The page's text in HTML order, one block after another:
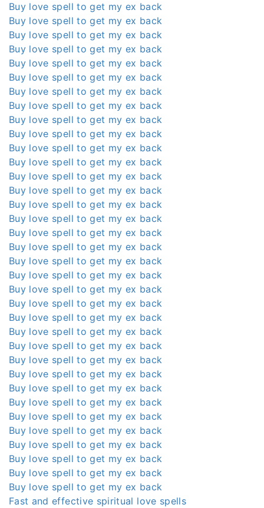
Buy love spell to get my ex back
Buy love spell to get my ex back
Buy love spell to get my ex back
Buy love spell to get my ex back
Buy love spell to get my ex back
Buy love spell to get my ex back
Buy love spell to get my ex back
Buy love spell to get my ex back
Buy love spell to get my ex back
Buy love spell to get my ex back
Buy love spell to get my ex back
Buy love spell to get my ex back
Buy love spell to get my ex back
Buy love spell to get my ex back
Buy love spell to get my ex back
Buy love spell to get my ex back
Buy love spell to get my ex back
Buy love spell to get my ex back
Buy love spell to get my ex back
Buy love spell to get my ex back
Buy love spell to get my ex back
Buy love spell to get my ex back
Buy love spell to get my ex back
Buy love spell to get my ex back
Buy love spell to get my ex back
Buy love spell to get my ex back
Buy love spell to get my ex back
Buy love spell to get my ex back
Buy love spell to get my ex back
Buy love spell to get my ex back
Buy love spell to get my ex back
Buy love spell to get my ex back
Buy love spell to get my ex back
Buy love spell to get my ex back
Buy love spell to get my ex back
Fast and effective spiritual love spells